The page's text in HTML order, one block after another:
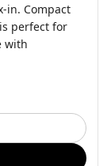
in. Compact
perfect for
with